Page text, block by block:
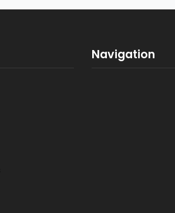
Navigation